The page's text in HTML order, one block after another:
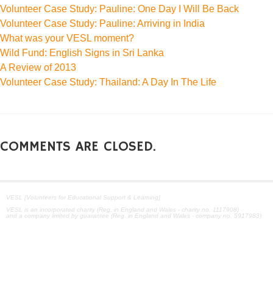
Volunteer Case Study: Pauline: One Day I Will Be Back
Volunteer Case Study: Pauline: Arriving in India
What was your VESL moment?
Wild Fund: English Signs in Sri Lanka
A Review of 2013
Volunteer Case Study: Thailand: A Day In The Life
COMMENTS ARE CLOSED.
VESL [Volunteers for Educational Support & Learning]
VESL is an incorporated charity (Reg. in England and Wales - charity no. 1117908)
and a company limited by guarantee (Reg. in England and Wales - company no. 5917983)